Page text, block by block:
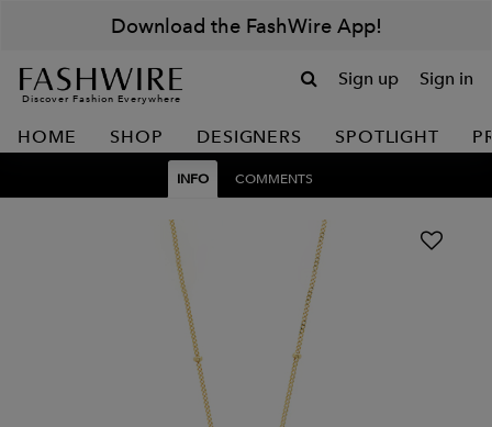
Download the FashWire App!
Discover Fashion Everywhere
Sign up Sign in
HOME SHOP DESIGNERS SPOTLIGHT
INFO COMMENTS